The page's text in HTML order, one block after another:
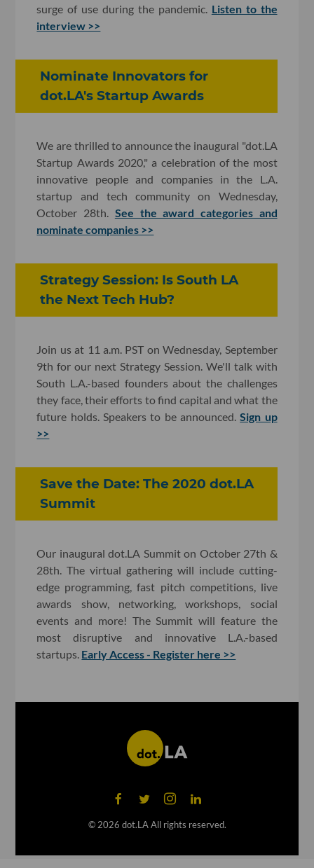
surge of use during the pandemic. Listen to the
interview >>
Nominate Innovators for
dot.LA's Startup Awards
We are thrilled to announce the inaugural "dot.LA
Startup Awards 2020," a celebration of the most
innovative people and companies in the L.A.
startup and tech community on Wednesday,
October 28th. See the award categories and
nominate companies >>
Strategy Session: Is South LA
the Next Tech Hub?
Join us at 11 a.m. PST on Wednesday, September
9th for our next Strategy Session. We'll talk with
South L.A.-based founders about the challenges
they face, their efforts to find capital and what the
future holds. Speakers to be announced.Sign up
>>
Save the Date: The 2020 dot.LA
Summit
Our inaugural dot.LA Summit on October 27th &
28th. The virtual gathering will include cutting-
edge programming, fast pitch competitions, live
awards show, networking, workshops, social
events and more! The Summit will feature the
most disruptive and innovative L.A.-based
startups. Early Access - Register here >>
© 2026 dot.LA All rights reserved.